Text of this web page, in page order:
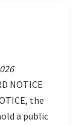
NOTICE
the
a public